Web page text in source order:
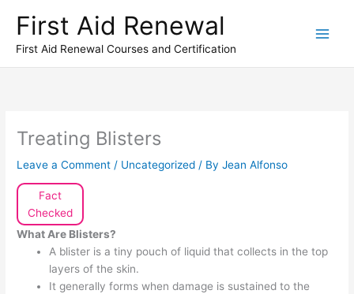
content
First Aid Renewal
First Aid Renewal Courses and Certification
Treating Blisters
Leave a Comment / Uncategorized / ByJean Alfonso
Fact
Checked
What Are Blisters?
A blister is a tiny pouch of liquid that collects in the top
layers of the skin.
It generally forms when damage is sustained to the